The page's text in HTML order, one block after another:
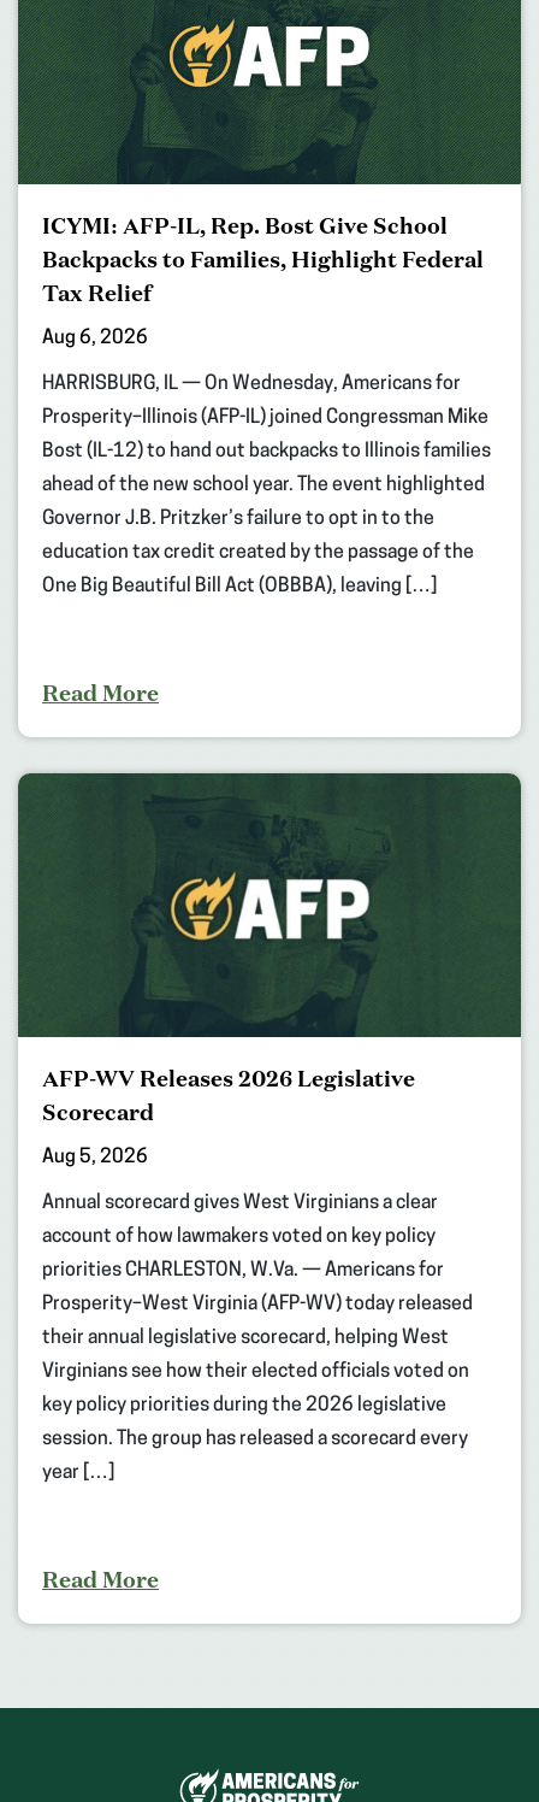
ICYMI: AFP-IL, Rep. Bost Give School
Backpacks to Families, Highlight Federal
Tax Relief
Aug 6, 2026
HARRISBURG, IL — On Wednesday, Americans for
Prosperity–Illinois (AFP-IL) joined Congressman Mike
Bost (IL-12) to hand out backpacks to Illinois families
ahead of the new school year. The event highlighted
Governor J.B. Pritzker’s failure to opt in to the
education tax credit created by the passage of the
One Big Beautiful Bill Act (OBBBA), leaving […]
Read More
AFP-WV Releases 2026 Legislative
Scorecard
Aug 5, 2026
Annual scorecard gives West Virginians a clear
account of how lawmakers voted on key policy
priorities CHARLESTON, W.Va. — Americans for
Prosperity–West Virginia (AFP-WV) today released
their annual legislative scorecard, helping West
Virginians see how their elected officials voted on
key policy priorities during the 2026 legislative
session. The group has released a scorecard every
year […]
Read More